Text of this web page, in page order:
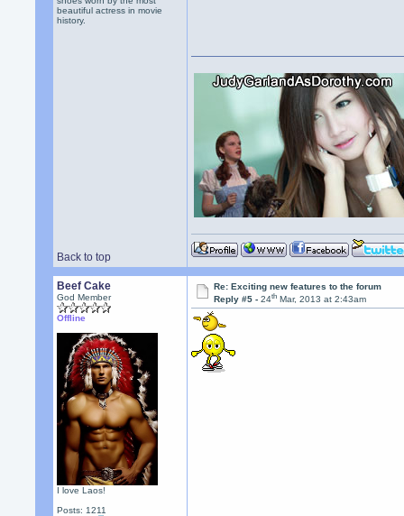
beautiful actress in movie
history.
Back to top
Beef Cake
God Member
Offline
I love Laos!
Posts: 1211
Re: Exciting new features to the forum
Reply #5 -24th Mar, 2013 at 2:43am